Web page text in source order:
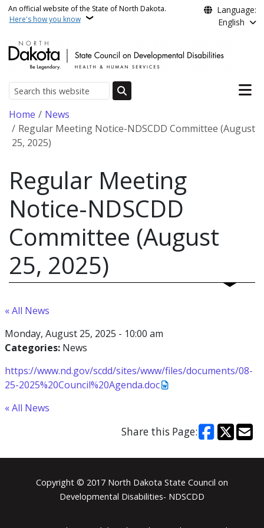
Skip to main content
An official website of the State of North Dakota.
Here's how you know
Language:
English
Search
Main
Breadcrumb
Home
News
Regular Meeting Notice-NDSCDD Committee (August
25, 2025)
Regular Meeting
Notice-NDSCDD
Committee (August
25, 2025)
« All News
Monday, August 25, 2025 - 10:00 am
Categories: News
https://www.nd.gov/scdd/sites/www/files/documents/08-
25-2025%20Council%20Agenda.doc
« All News
Share this Page:
Footer
Copyright © 2017 North Dakota State Council on
Developmental Disabilities- NDSCDD